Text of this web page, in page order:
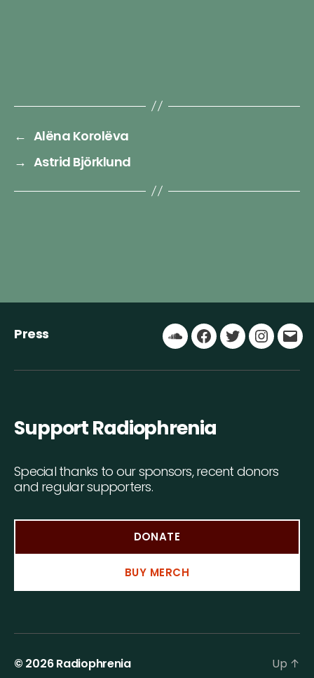
← Alëna Korolëva
→ Astrid Björklund
Press
Soundcloud
Facebook
Twitter
Support Radiophrenia
Special thanks to our sponsors, recent donors
and regular supporters.
DONATE
BUY MERCH
© 2026Radiophrenia Up ↑